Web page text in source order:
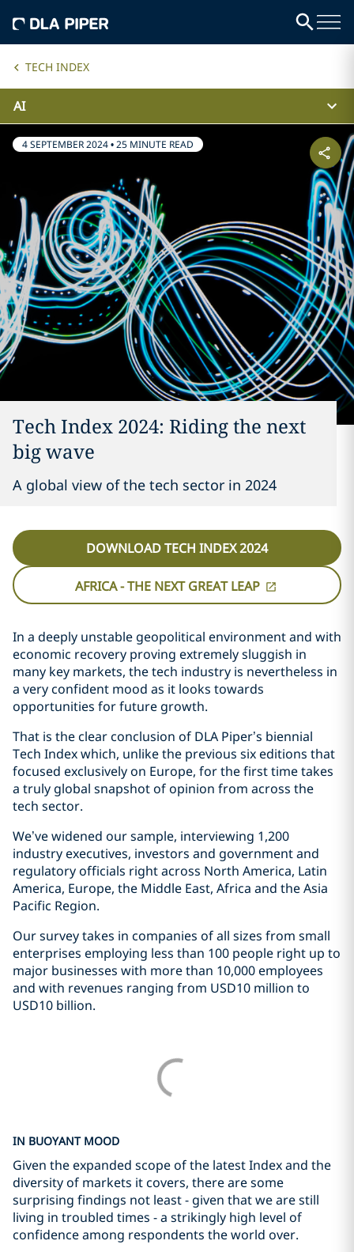
TECH INDEX
AI
4 SEPTEMBER 2024•25 MINUTE READ
Tech Index 2024: Riding the next
big wave
A global view of the tech sector in 2024
DOWNLOAD TECH INDEX 2024
AFRICA - THE NEXT GREAT LEAP
In a deeply unstable geopolitical environment and with
economic recovery proving extremely sluggish in
many key markets, the tech industry is nevertheless in
a very confident mood as it looks towards
opportunities for future growth.
That is the clear conclusion of DLA Piper’s biennial
Tech Index which, unlike the previous six editions that
focused exclusively on Europe, for the first time takes
a truly global snapshot of opinion from across the
tech sector.
We’ve widened our sample, interviewing 1,200
industry executives, investors and government and
regulatory officials right across North America, Latin
America, Europe, the Middle East, Africa and the Asia
Pacific Region.
Our survey takes in companies of all sizes from small
enterprises employing less than 100 people right up to
major businesses with more than 10,000 employees
and with revenues ranging from USD10 million to
USD10 billion.
IN BUOYANT MOOD
Given the expanded scope of the latest Index and the
diversity of markets it covers, there are some
surprising findings not least - given that we are still
living in troubled times - a strikingly high level of
confidence among respondents the world over.